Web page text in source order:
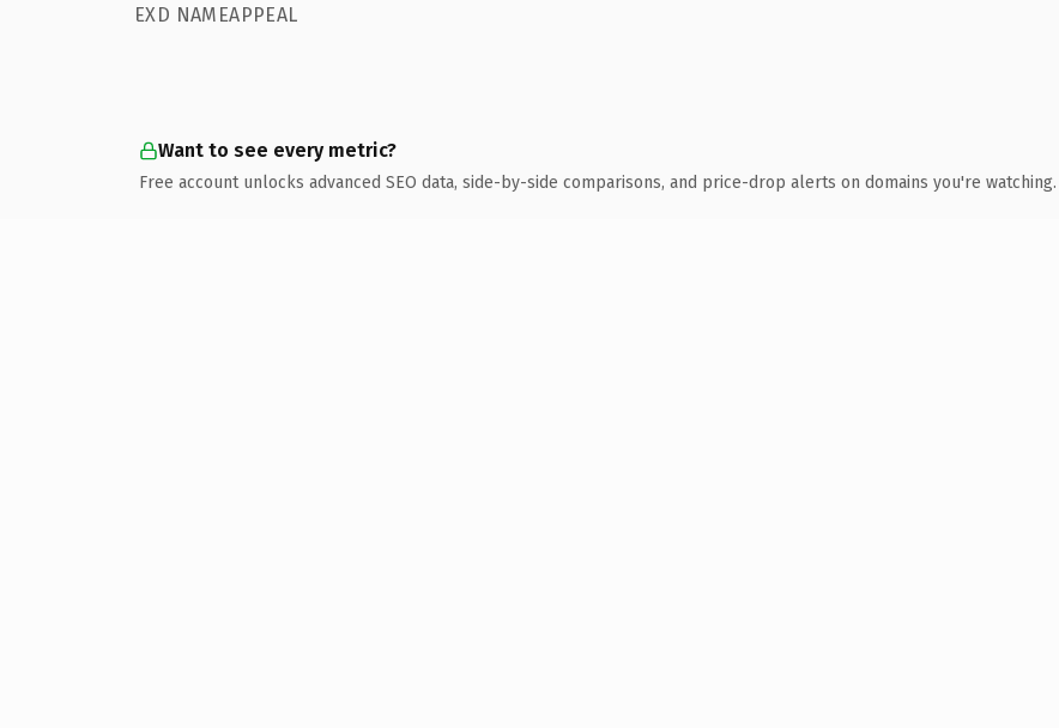
EXD NAMEAPPEAL
Want to see every metric?
Free account unlocks advanced SEO data, side-by-side comparisons, and price-drop alerts on domains you're watching.